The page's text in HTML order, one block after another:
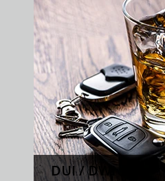
DUI / DWI